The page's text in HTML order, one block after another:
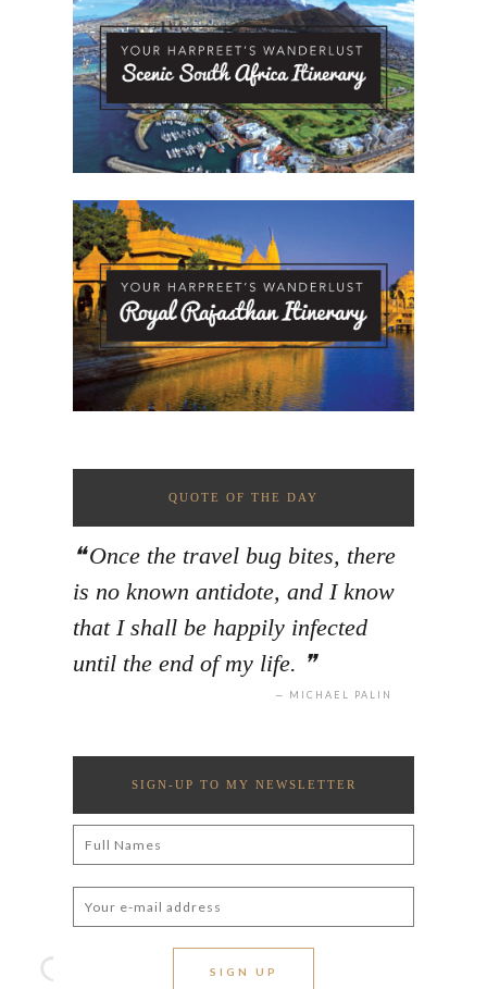
QUOTE OF THE DAY
Once the travel bug bites, there
is no known antidote, and I know
that I shall be happily infected
until the end of my life.
MICHAEL PALIN
SIGN-UP TO MY NEWSLETTER